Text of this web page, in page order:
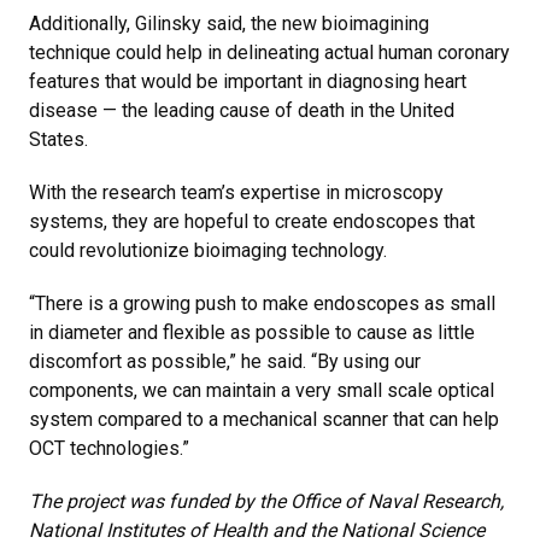
Additionally, Gilinsky said, the new bioimagining
technique could help in delineating actual human coronary
features that would be important in diagnosing heart
disease — the leading cause of death in the United
States.
With the research team’s expertise in microscopy
systems, they are hopeful to create endoscopes that
could revolutionize bioimaging technology.
“There is a growing push to make endoscopes as small
in diameter and flexible as possible to cause as little
discomfort as possible,” he said. “By using our
components, we can maintain a very small scale optical
system compared to a mechanical scanner that can help
OCT technologies.”
The project was funded by the Office of Naval Research,
National Institutes of Health and the National Science